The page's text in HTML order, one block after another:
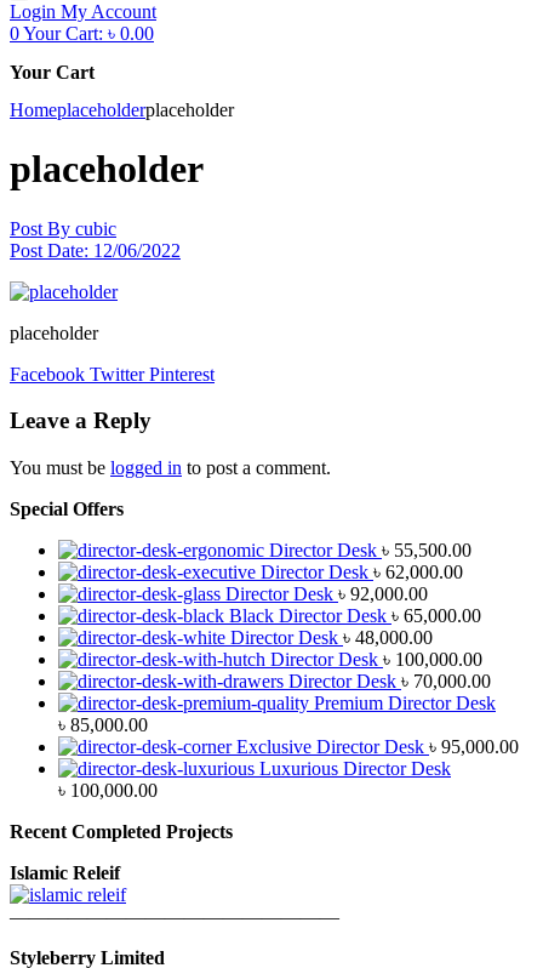
Login My Account
0Your Cart: ৳ 0.00
Your Cart
Homeplaceholderplaceholder
placeholder
Post By cubic
Post Date: 12/06/2022
placeholder
Facebook Twitter Pinterest
Leave a Reply
You must be logged in to post a comment.
Special Offers
Director Desk ৳ 55,500.00
Director Desk ৳ 62,000.00
Director Desk ৳ 92,000.00
Black Director Desk ৳ 65,000.00
Director Desk ৳ 48,000.00
Director Desk ৳ 100,000.00
Director Desk ৳ 70,000.00
Premium Director Desk
৳ 85,000.00
Exclusive Director Desk ৳ 95,000.00
Luxurious Director Desk
৳ 100,000.00
Recent Completed Projects
Islamic Releif
—————————————————
Styleberry Limited